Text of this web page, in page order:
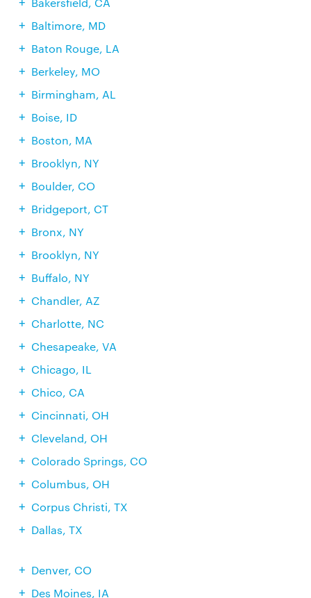
Baltimore, MD
Baton Rouge, LA
Berkeley, MO
Birmingham, AL
Boise, ID
Boston, MA
Brooklyn, NY
Boulder, CO
Bridgeport, CT
Bronx, NY
Brooklyn, NY
Buffalo, NY
Chandler, AZ
Charlotte, NC
Chesapeake, VA
Chicago, IL
Chico, CA
Cincinnati, OH
Cleveland, OH
Colorado Springs, CO
Columbus, OH
Corpus Christi, TX
Dallas, TX
Denver, CO
Des Moines, IA